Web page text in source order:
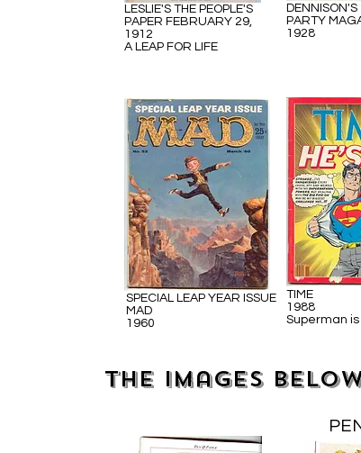
LESLIE'S THE PEOPLE'S
PAPER FEBRUARY 29,
1912
A LEAP FOR LIFE
DENNISON'S
PARTY
1928
SPECIAL LEAP YEAR ISSUE
MAD
1960
TIME
1988
Superman
The images